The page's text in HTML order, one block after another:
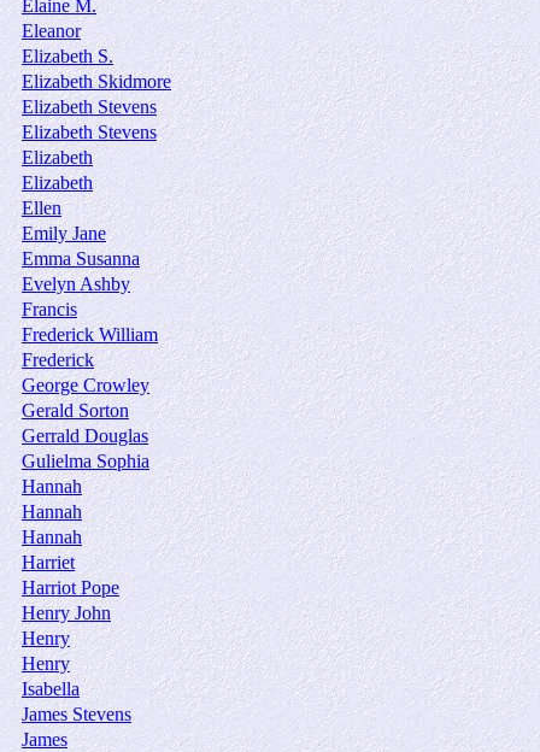
Elaine M.
Eleanor
Elizabeth S.
Elizabeth Skidmore
Elizabeth Stevens
Elizabeth Stevens
Elizabeth
Elizabeth
Ellen
Emily Jane
Emma Susanna
Evelyn Ashby
Francis
Frederick William
Frederick
George Crowley
Gerald Sorton
Gerrald Douglas
Gulielma Sophia
Hannah
Hannah
Hannah
Harriet
Harriot Pope
Henry John
Henry
Henry
Isabella
James Stevens
James